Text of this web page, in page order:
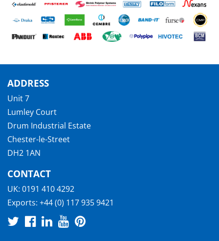
ADDRESS
Unit 7
Lumley Court
Drum Industrial Estate
Chester-le-Street
DH2 1AN
CONTACT
UK: 0191 410 4292
Exports: +44 (0) 117 935 9421